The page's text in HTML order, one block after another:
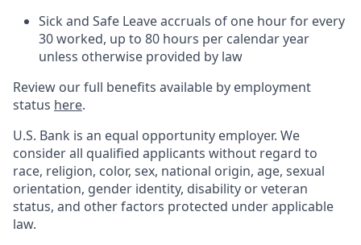
Sick and Safe Leave accruals of one hour for every
30 worked, up to 80 hours per calendar year
unless otherwise provided by law
Review our full benefits available by employment
status here.
U.S. Bank is an equal opportunity employer. We
consider all qualified applicants without regard to
race, religion, color, sex, national origin, age, sexual
orientation, gender identity, disability or veteran
status, and other factors protected under applicable
law.